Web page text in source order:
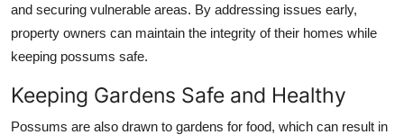
and securing vulnerable areas. By addressing issues early,
property owners can maintain the integrity of their homes while
keeping possums safe.
Keeping Gardens Safe and Healthy
Possums are also drawn to gardens for food, which can result in